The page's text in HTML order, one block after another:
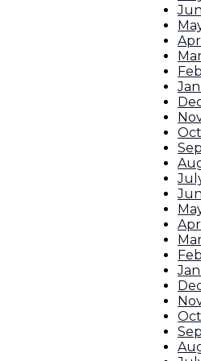
Gov. Lujan
Our